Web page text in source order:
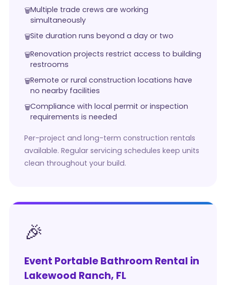
Multiple trade crews are working
simultaneously
Site duration runs beyond a day or two
Renovation projects restrict access to building
restrooms
Remote or rural construction locations have
no nearby facilities
Compliance with local permit or inspection
requirements is needed
Per-project and long-term construction rentals
available. Regular servicing schedules keep units
clean throughout your build.
🎉
Event Portable Bathroom Rental in
Lakewood Ranch, FL